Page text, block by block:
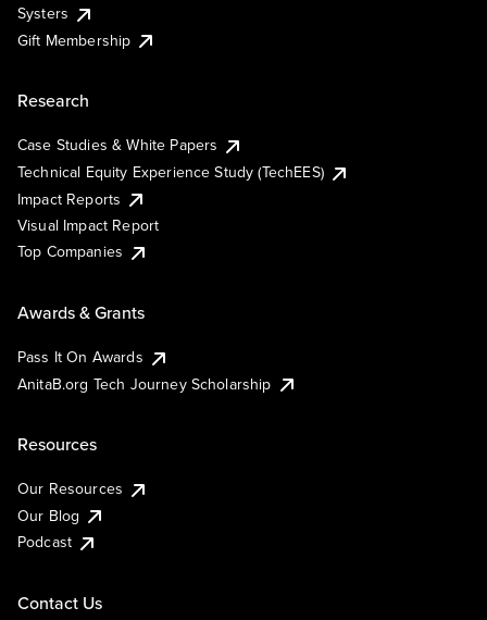
Systers
Gift Membership
Research
Case Studies & White Papers
Technical Equity Experience Study (TechEES)
Impact Reports
Visual Impact Report
Top Companies
Awards & Grants
Pass It On Awards
AnitaB.org Tech Journey Scholarship
Resources
Our Resources
Our Blog
Podcast
Contact Us